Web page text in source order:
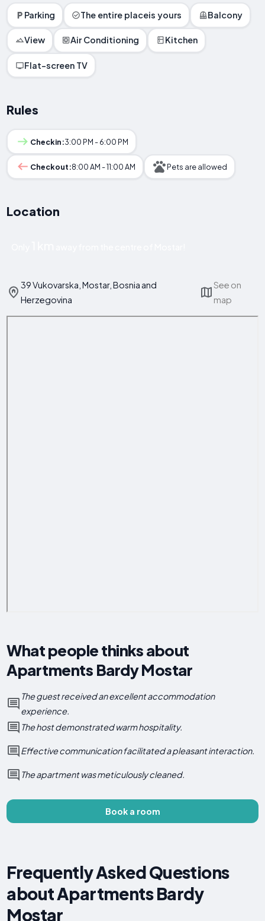
Parking The entire placeis yours Balcony
View Air Conditioning Kitchen
Flat-screen TV
Rules
Checkin:3:00 PM - 6:00 PM
Checkout:8:00 AM - 11:00 AM Pets are allowed
Location
39 Vukovarska, Mostar, Bosnia and
Herzegovina
See on
map
What people thinks about
Apartments Bardy Mostar
The guest received an excellent accommodation
experience.
The host demonstrated warm hospitality.
Effective communication facilitated a pleasant interaction.
The apartment was meticulously cleaned.
Book a room
Frequently Asked Questions
about Apartments Bardy
Mostar